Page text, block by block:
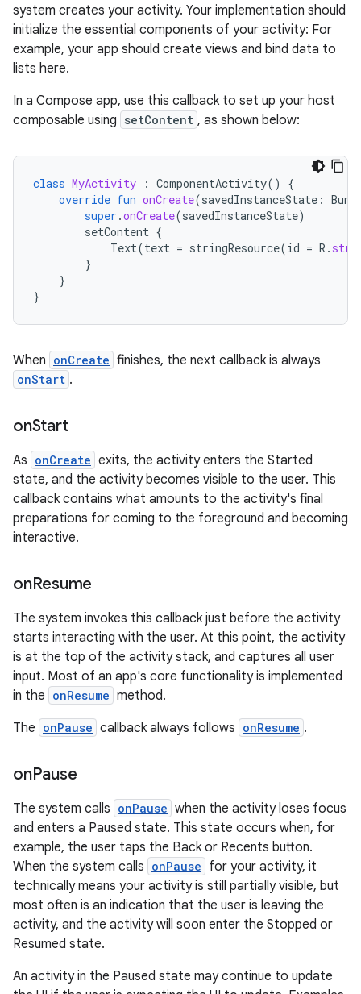
system creates your activity. Your implementation should
initialize the essential components of your activity: For
example, your app should create views and bind data to
lists here.
In a Compose app, use this callback to set up your host
composable using setContent , as shown below:
class MyActivity : ComponentActivity()
{
override fun onCreate(savedInstanceState :
super .onCreate(savedInstanceState)
setContent {
Text(text = stringResource(id = R .
}
}
}
When onCreate finishes, the next callback is always
onStart .
onStart
As onCreate exits, the activity enters the Started
state, and the activity becomes visible to the user. This
callback contains what amounts to the activity's final
preparations for coming to the foreground and becoming
interactive.
onResume
The system invokes this callback just before the activity
starts interacting with the user. At this point, the activity
is at the top of the activity stack, and captures all user
input. Most of an app's core functionality is implemented
in the onResume method.
The onPause callback always follows onResume .
onPause
The system calls onPause when the activity loses focus
and enters a Paused state. This state occurs when, for
example, the user taps the Back or Recents button.
When the system calls onPause for your activity, it
technically means your activity is still partially visible, but
most often is an indication that the user is leaving the
activity, and the activity will soon enter the Stopped or
Resumed state.
An activity in the Paused state may continue to update